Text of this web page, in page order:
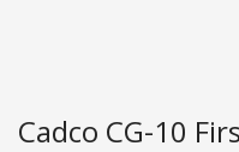
Cadco CG-10